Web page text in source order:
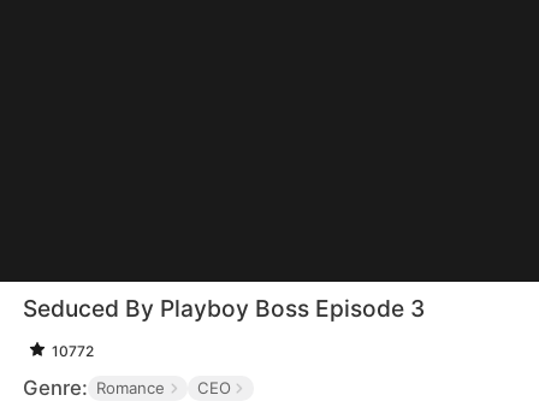
Seduced By Playboy Boss Episode 3
10772
Genre: Romance CEO